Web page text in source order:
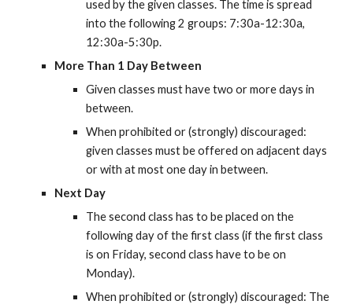
used by the given classes. The time is spread
into the following 2 groups: 7:30a-12:30a,
12:30a-5:30p.
More Than 1 Day Between
Given classes must have two or more days in
between.
When prohibited or (strongly) discouraged:
given classes must be offered on adjacent days
or with at most one day in between.
Next Day
The second class has to be placed on the
following day of the first class (if the first class
is on Friday, second class have to be on
Monday).
When prohibited or (strongly) discouraged: The